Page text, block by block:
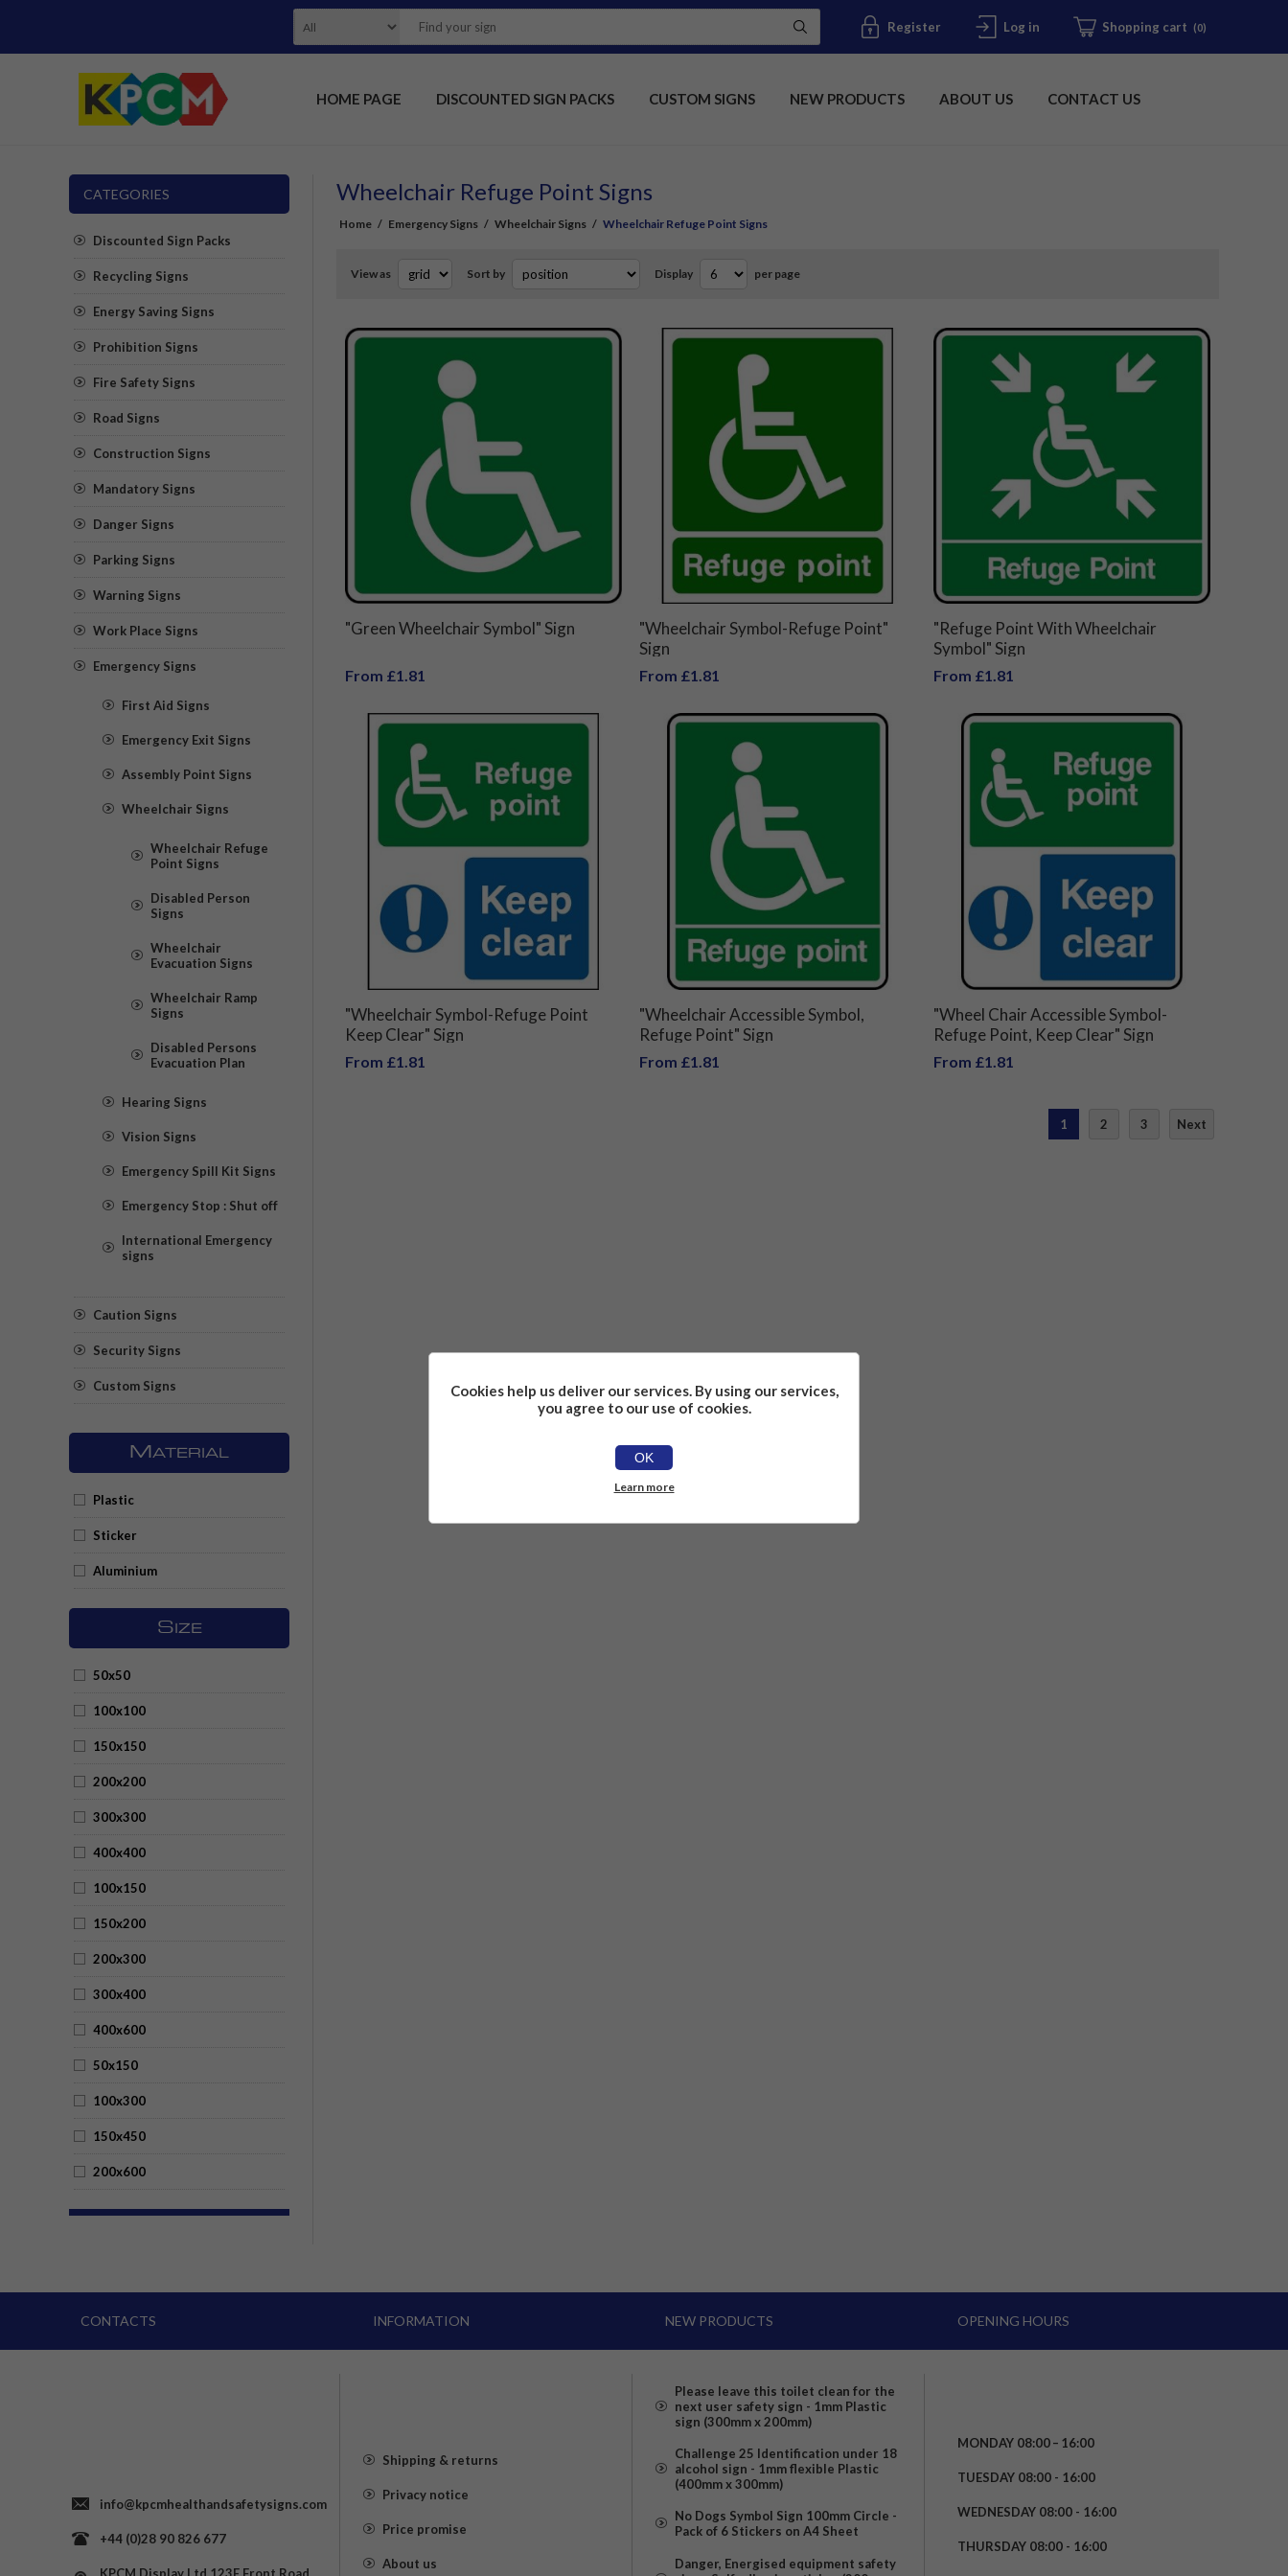
Register Log in Shopping cart (0)
HOME PAGE DISCOUNTED SIGN PACKS CUSTOM SIGNS NEW PRODUCTS ABOUT US CONTACT US
Wheelchair Refuge Point Signs
Home / Emergency Signs / Wheelchair Signs / Wheelchair Refuge Point Signs
View as Sort by Display per page
"Green Wheelchair Symbol" Sign
From £1.81
"Wheelchair Symbol-Refuge Point"
Sign
From £1.81
"Refuge Point With Wheelchair
Symbol" Sign
From £1.81
"Wheelchair Symbol-Refuge Point
Keep Clear" Sign
From £1.81
"Wheelchair Accessible Symbol,
Refuge Point" Sign
From £1.81
"Wheel Chair Accessible Symbol-
Refuge Point, Keep Clear" Sign
From £1.81
1 2 3 Next
CATEGORIES
Discounted Sign Packs
Recycling Signs
Energy Saving Signs
Prohibition Signs
Fire Safety Signs
Road Signs
Construction Signs
Mandatory Signs
Danger Signs
Parking Signs
Warning Signs
Work Place Signs
Emergency Signs
First Aid Signs
Emergency Exit Signs
Assembly Point Signs
Wheelchair Signs
Wheelchair Refuge
Point Signs
Disabled Person
Signs
Wheelchair
Evacuation Signs
Wheelchair Ramp
Signs
Disabled Persons
Evacuation Plan
Hearing Signs
Vision Signs
Emergency Spill Kit Signs
Emergency Stop : Shut off
International Emergency
signs
Caution Signs
Security Signs
Custom Signs
M ATERIAL
Plastic
Sticker
Aluminium
S IZE
50x50
100x100
150x150
200x200
300x300
400x400
100x150
150x200
200x300
300x400
400x600
50x150
100x300
150x450
200x600
CONTACTS
info@kpcmhealthandsafetysigns.com
+44 (0)28 90 826 677
KPCM Display Ltd 123E Front Road
INFORMATION
Shipping & returns
Privacy notice
Price promise
About us
NEW PRODUCTS
Please leave this toilet clean for the
next user safety sign - 1mm Plastic
sign (300mm x 200mm)
Challenge 25 Identification under 18
alcohol sign - 1mm flexible Plastic
(400mm x 300mm)
No Dogs Symbol Sign 100mm Circle -
Pack of 6 Stickers on A4 Sheet
Danger, Energised equipment safety
OPENING HOURS
MONDAY 08:00 – 16:00
TUESDAY 08:00 - 16:00
WEDNESDAY 08:00 - 16:00
THURSDAY 08:00 - 16:00
Cookies help us deliver our services. By using our services,
you agree to our use of cookies.
OK
Learn more